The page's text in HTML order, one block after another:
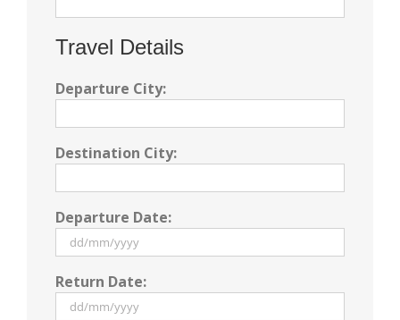
Travel Details
Departure City:
Destination City:
Departure Date:
slash
MM
Return Date: